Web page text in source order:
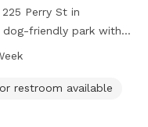
Perry St in
dog-friendly park with
and their owners to
contact the park at
restroom available